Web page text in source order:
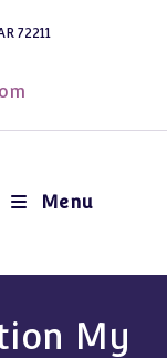
72211
Menu
My